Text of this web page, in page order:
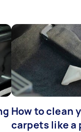
How to clean
carpets like a